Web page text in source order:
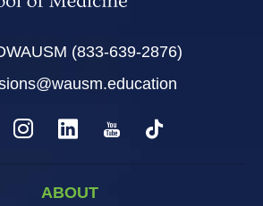
(833-639-2876)
ABOUT